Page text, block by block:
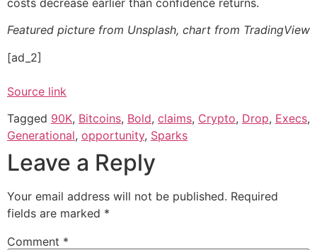
Featured picture from Unsplash, chart from TradingView
[ad_2]
Source link
Tagged 90K, Bitcoins, Bold, claims, Crypto, Drop, Execs,
Generational, opportunity, Sparks
Leave a Reply
Your email address will not be published. Required
fields are marked *
Comment *